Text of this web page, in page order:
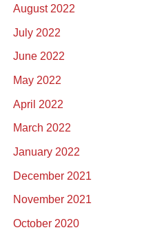
August 2022
July 2022
June 2022
May 2022
April 2022
March 2022
January 2022
December 2021
November 2021
October 2020